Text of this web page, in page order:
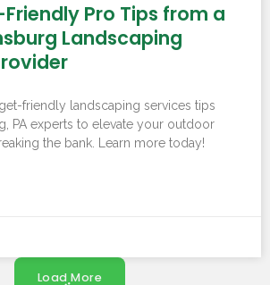
Pro Tips from a
Landscaping
friendly landscaping services tips
PA experts to elevate your outdoor
the bank. Learn more today!
Load More